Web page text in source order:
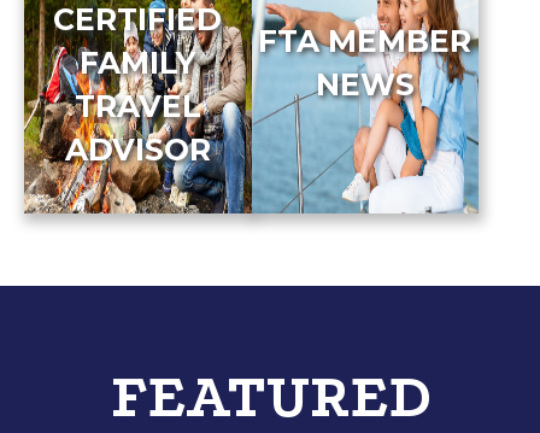
CERTIFIED
FAMILY
TRAVEL
ADVISOR
FTA MEMBER
NEWS
FEATURED